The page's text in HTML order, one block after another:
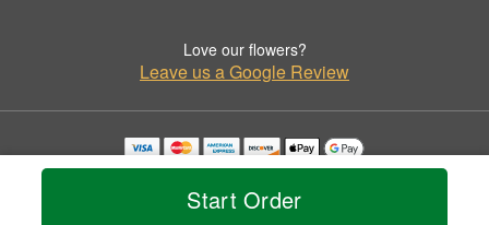
Start Order
Love our flowers?
Leave us a Google Review
Copyrighted images herein are used with permission by Agape Flowers & Gifts.
© 2026 All Rights Reserved.
Privacy Policy Accessibility Statement